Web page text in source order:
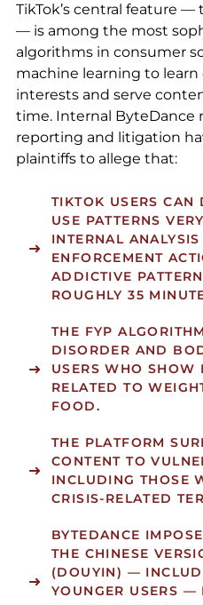
TikTok’s central feature —
— is among the most
algorithms in consumer
machine learning to learn
interests and serve
time. Internal ByteDance
reporting and litigation
plaintiffs to allege that:
TIKTOK USERS CAN
USE PATTERNS
INTERNAL
ENFORCEMENT
ADDICTIVE
ROUGHLY35
THE FYP
DISORDER AND
USERS WHO SHOW
RELATED TO
FOOD.
THE PLATFORM
CONTENT TO
INCLUDING THOSE
CRISIS-RELATED
BYTEDANCE
THE CHINESE
(DOUYIN) —
YOUNGER USERS —